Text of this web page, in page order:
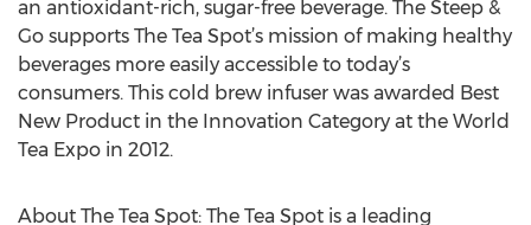
an antioxidant-rich, sugar-free beverage. The Steep &
Go supports The Tea Spot’s mission of making healthy
beverages more easily accessible to today’s
consumers. This cold brew infuser was awarded Best
New Product in the Innovation Category at the World
Tea Expo in 2012.
About The Tea Spot: The Tea Spot is a leading